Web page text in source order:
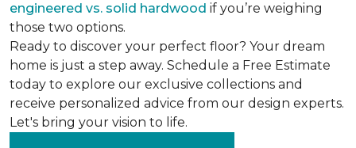
engineered vs. solid hardwood if you’re weighing
those two options.
Ready to discover your perfect floor? Your dream
home is just a step away. Schedule a Free Estimate
today to explore our exclusive collections and
receive personalized advice from our design experts.
Let's bring your vision to life.